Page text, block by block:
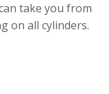
take you from
on all cylinders.